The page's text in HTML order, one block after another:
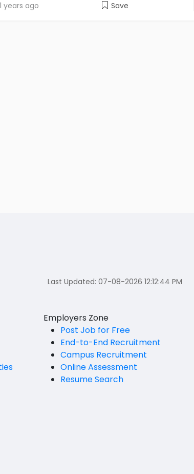
1 years ago Save
Last Updated: 07-08-2026 12:12:44 PM
Employers Zone
Post Job for Free
End-to-End Recruitment
Campus Recruitment
Online Assessment
Resume Search